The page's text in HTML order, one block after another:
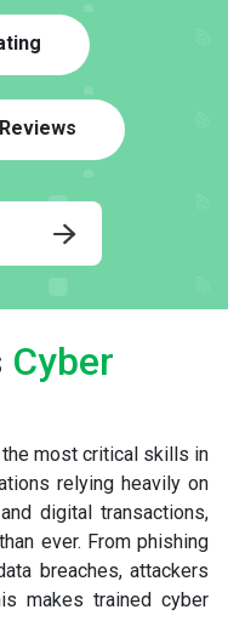
Cyber
most critical skills in
relying heavily on
digital transactions,
ever. From phishing
breaches, attackers
makes trained cyber